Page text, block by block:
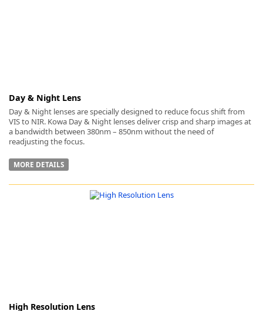
Day & Night Lens
Day & Night lenses are specially designed to reduce focus shift from
VIS to NIR. Kowa Day & Night lenses deliver crisp and sharp images at
a bandwidth between 380nm – 850nm without the need of
readjusting the focus.
MORE DETAILS
High Resolution Lens